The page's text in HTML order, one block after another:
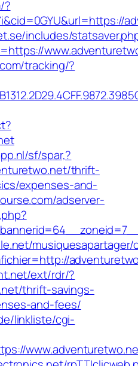
?
includes/
tracking/?
sf/spar,?
thrift-
expenses-and-
adserver-
ext/rdr/?
thrift-savings-
and-fees/
linkliste/cgi-